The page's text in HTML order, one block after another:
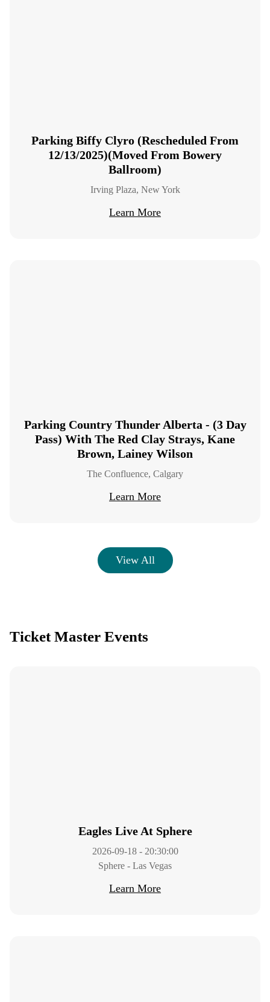
Parking Biffy Clyro (Rescheduled From
12/13/2025)(Moved From Bowery
Ballroom)
Irving Plaza, New York
Learn More
Parking Country Thunder Alberta - (3 Day
Pass) With The Red Clay Strays, Kane
Brown, Lainey Wilson
The Confluence, Calgary
Learn More
View All
Ticket Master Events
Eagles Live At Sphere
2026-09-18 - 20:30:00
Sphere - Las Vegas
Learn More